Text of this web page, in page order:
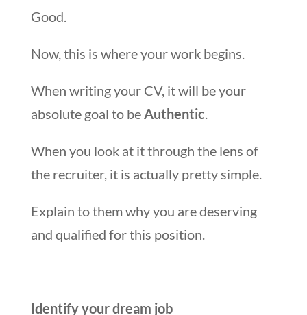
Good.
Now, this is where your work begins.
When writing your CV, it will be your
absolute goal to beAuthentic.
When you look at it through the lens of
the recruiter, it is actually pretty simple.
Explain to them why you are deserving
and qualified for this position.
Identify your dream job